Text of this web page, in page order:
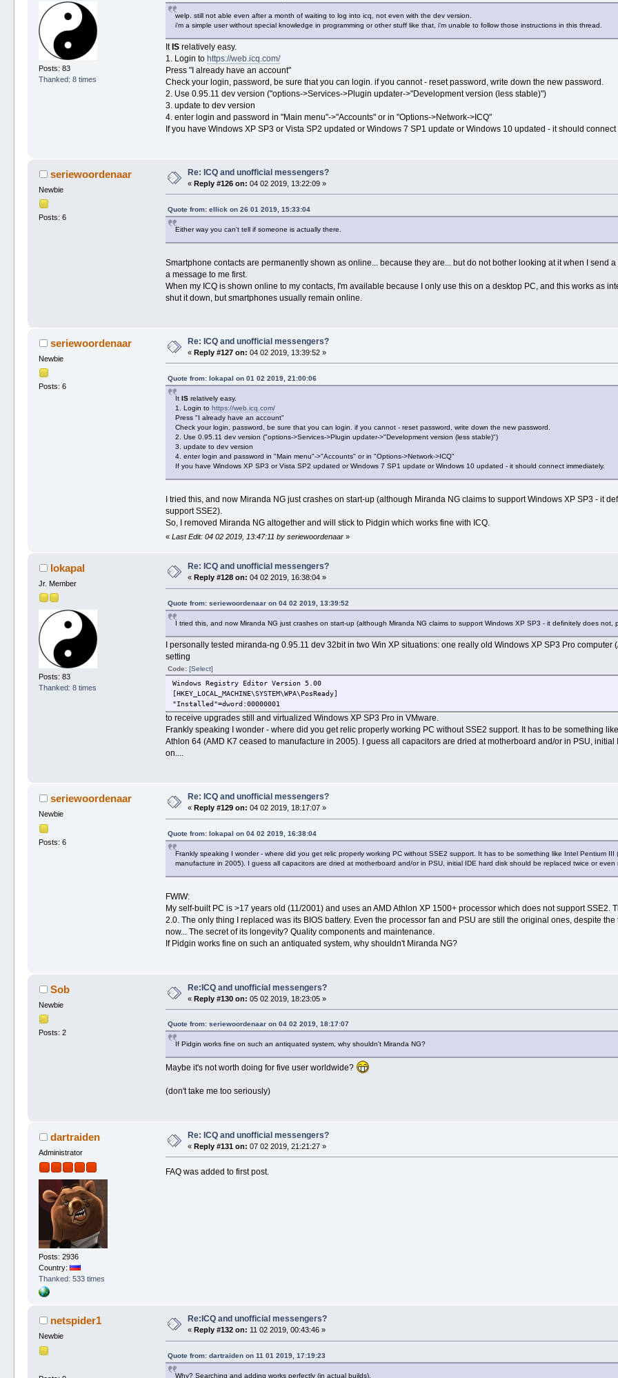
Posts: 83
Thanked: 8 times
welp. still not able even after a month of waiting to log into icq, not even with the dev version.
i'm a simple user without special knowledge in programming or other stuff like that, i'm unable to follow those instructions in this thread.
ItISrelatively easy.
1. Login to https://web.icq.com/
Press "I already have an account"
Check your login, password, be sure that you can login. if you cannot - reset password, write down the new password.
2. Use 0.95.11 dev version ("options->Services->Plugin updater->"Development version (less stable)")
3. update to dev version
4. enter login and password in "Main menu"->"Accounts" or in "Options->Network->ICQ"
If you have Windows XP SP3 or Vista SP2 updated or Windows 7 SP1 update or Windows 10 updated - it should connect
seriewoordenaar
Newbie
Posts: 6
Re: ICQ and unofficial messengers?
«Reply #126 on: 04 02 2019, 13:22:09 »
Quote from: ellick on 26 01 2019, 15:33:04
Either way you can't tell if someone is actually there.
Smartphone contacts are permanently shown as online... because they are... but do not bother looking at it when I send
a message to me first.
When my ICQ is shown online to my contacts, I'm available because I only use this on a desktop PC, and this works as
shut it down, but smartphones usually remain online.
seriewoordenaar
Newbie
Posts: 6
Re: ICQ and unofficial messengers?
«Reply #127 on: 04 02 2019, 13:39:52 »
Quote from: lokapal on 01 02 2019, 21:00:06
It ISrelatively easy.
1. Login to https://web.icq.com/
Press "I already have an account"
Check your login, password, be sure that you can login. if you cannot - reset password, write down the new password.
2. Use 0.95.11 dev version ("options->Services->Plugin updater->"Development version (less stable)")
3. update to dev version
4. enter login and password in "Main menu"->"Accounts" or in "Options->Network->ICQ"
If you have Windows XP SP3 or Vista SP2 updated or Windows 7 SP1 update or Windows 10 updated - it should connect immediately.
I tried this, and now Miranda NG just crashes on start-up (although Miranda NG claims to support Windows XP SP3 - it
support SSE2).
So, I removed Miranda NG altogether and will stick to Pidgin which works fine with ICQ.
« Last Edit: 04 02 2019, 13:47:11 by seriewoordenaar»
lokapal
Jr. Member
Posts: 83
Thanked: 8 times
Re: ICQ and unofficial messengers?
«Reply #128 on: 04 02 2019, 16:38:04 »
Quote from: seriewoordenaar on 04 02 2019, 13:39:52
I tried this, and now Miranda NG just crashes on start-up (although Miranda NG claims to support Windows XP SP3 - it definitely does
I personally tested miranda-ng 0.95.11 dev 32bit in two Win XP situations: one really old Windows XP SP3 Pro
setting
Code: [Select]
Windows Registry Editor Version 5.00
[HKEY_LOCAL_MACHINE\SYSTEM\WPA\PosReady]
"Installed"=dword:00000001
to receive upgrades still and virtualized Windows XP SP3 Pro in VMware.
Frankly speaking I wonder - where did you get relic properly working PC without SSE2 support. It has to be something
Athlon 64 (AMD K7 ceased to manufacture in 2005). I guess all capacitors are dried at motherboard and/or in PSU,
on....
seriewoordenaar
Newbie
Posts: 6
Re: ICQ and unofficial messengers?
« Reply #129 on: 04 02 2019, 18:17:07 »
Quote from: lokapal on 04 02 2019, 16:38:04
Frankly speaking I wonder - where did you get relic properly working PC without SSE2 support. It has to be something like Intel Pentium
manufacture in 2005). I guess all capacitors are dried at motherboard and/or in PSU, initial IDE hard disk should be replaced twice or even
FWIW:
My self-built PC is >17 years old (11/2001) and uses an AMD Athlon XP 1500+ processor which does not support
2.0. The only thing I replaced was its BIOS battery. Even the processor fan and PSU are still the original ones, despite
now... The secret of its longevity? Quality components and maintenance.
If Pidgin works fine on such an antiquated system, why shouldn't Miranda NG?
Sob
Newbie
Posts: 2
Re:ICQ and unofficial messengers?
«Reply #130 on: 05 02 2019, 18:23:05 »
Quote from: seriewoordenaar on 04 02 2019, 18:17:07
If Pidgin works fine on such an antiquated system, why shouldn't Miranda NG?
Maybe it's not worth doing for five user worldwide?
(don't take me too seriously)
dartraiden
Administrator
Posts: 2936
Country:
Thanked: 533 times
Re: ICQ and unofficial messengers?
«Reply #131 on: 07 02 2019, 21:21:27 »
FAQ was added to first post.
netspider1
Newbie
Re:ICQ and unofficial messengers?
« Reply #132 on: 11 02 2019, 00:43:46 »
Quote from: dartraiden on 11 01 2019, 17:19:23
Why? Searching and adding works perfectly (in actual builds).